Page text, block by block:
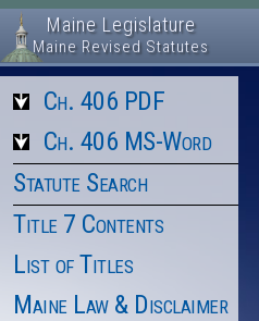
Maine Legislature
Maine Revised Statutes
Ch. 406 PDF
Ch. 406 MS-Word
Statute Search
Title 7 Contents
List of Titles
Maine Law & Disclaimer